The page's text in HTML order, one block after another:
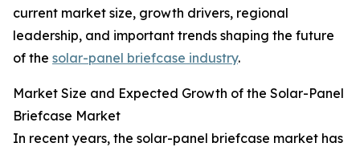
current market size, growth drivers, regional
leadership, and important trends shaping the future
of the solar-panel briefcase industry.
Market Size and Expected Growth of the Solar-Panel
Briefcase Market
In recent years, the solar-panel briefcase market has